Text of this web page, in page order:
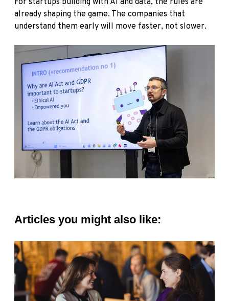
already shaping the game. The companies that
understand them early will move faster, not slower.
Articles you might also like: